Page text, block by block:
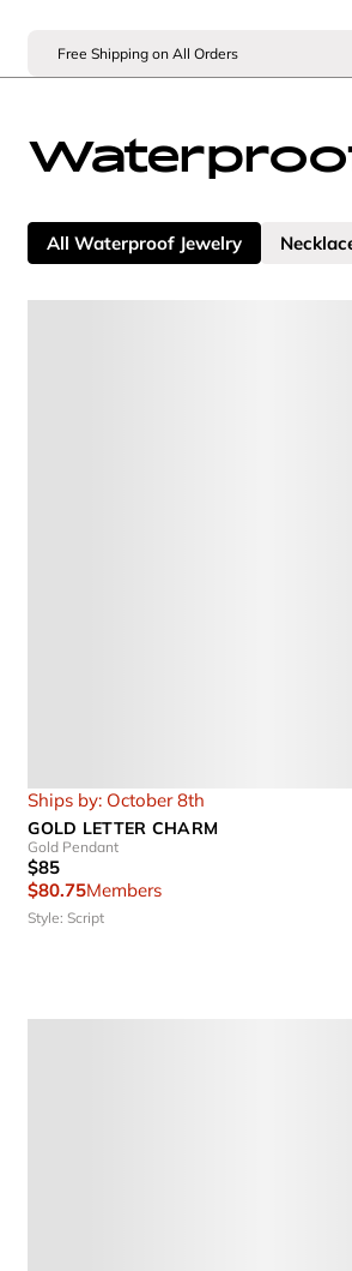
Free Shipping on All Orders
All Waterproof Jewelry
Ships by: October 8th
GOLD LETTER CHARM
Gold Pendant
$85
$80.75Members
Style: Script